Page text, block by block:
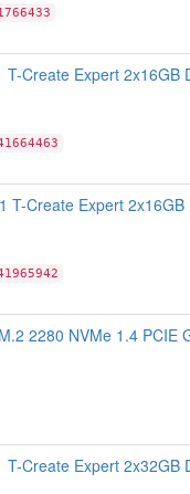
Create Expert 2x16GB
T-Create Expert 2x16GB
2280 NVMe 1.4 PCIE
Create Expert 2x32GB